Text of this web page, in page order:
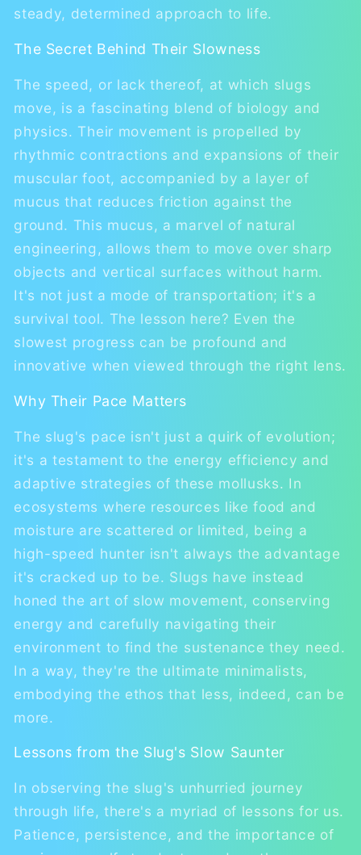
steady, determined approach to life.
The Secret Behind Their Slowness
The speed, or lack thereof, at which slugs
move, is a fascinating blend of biology and
physics. Their movement is propelled by
rhythmic contractions and expansions of their
muscular foot, accompanied by a layer of
mucus that reduces friction against the
ground. This mucus, a marvel of natural
engineering, allows them to move over sharp
objects and vertical surfaces without harm.
It's not just a mode of transportation; it's a
survival tool. The lesson here? Even the
slowest progress can be profound and
innovative when viewed through the right lens.
Why Their Pace Matters
The slug's pace isn't just a quirk of evolution;
it's a testament to the energy efficiency and
adaptive strategies of these mollusks. In
ecosystems where resources like food and
moisture are scattered or limited, being a
high-speed hunter isn't always the advantage
it's cracked up to be. Slugs have instead
honed the art of slow movement, conserving
energy and carefully navigating their
environment to find the sustenance they need.
In a way, they're the ultimate minimalists,
embodying the ethos that less, indeed, can be
more.
Lessons from the Slug's Slow Saunter
In observing the slug's unhurried journey
through life, there's a myriad of lessons for us.
Patience, persistence, and the importance of